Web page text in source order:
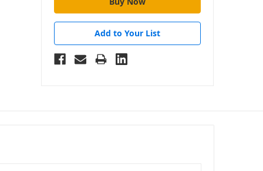
Add to Your List